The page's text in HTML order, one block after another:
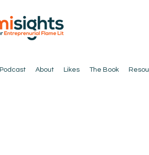
Podcast About Likes The Book